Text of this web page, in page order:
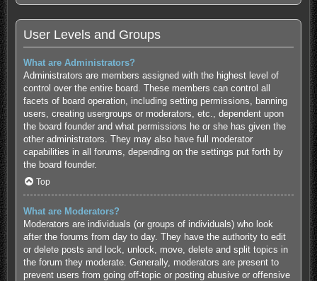
User Levels and Groups
What are Administrators?
Administrators are members assigned with the highest level of
control over the entire board. These members can control all
facets of board operation, including setting permissions, banning
users, creating usergroups or moderators, etc., dependent upon
the board founder and what permissions he or she has given the
other administrators. They may also have full moderator
capabilities in all forums, depending on the settings put forth by
the board founder.
Top
What are Moderators?
Moderators are individuals (or groups of individuals) who look
after the forums from day to day. They have the authority to edit
or delete posts and lock, unlock, move, delete and split topics in
the forum they moderate. Generally, moderators are present to
prevent users from going off-topic or posting abusive or offensive